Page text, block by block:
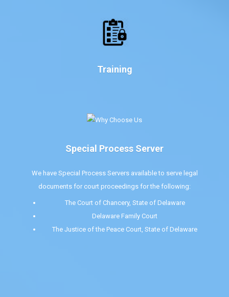
Training
Special Process Server
We have Special Process Servers available to serve legal
documents for court proceedings for the following:
The Court of Chancery, State of Delaware
Delaware Family Court
The Justice of the Peace Court, State of Delaware